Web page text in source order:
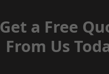
Get a Free
From Us